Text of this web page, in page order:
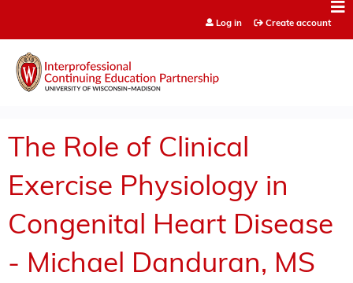
Log in Create account
The Role of Clinical
Exercise Physiology in
Congenital Heart Disease
- Michael Danduran, MS